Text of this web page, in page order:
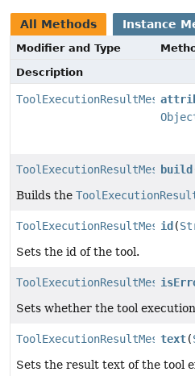
All Methods Instance
Modifier and Type
Description
ToolExecutionResultMessage
build
Builds the
id (
Sets the id of the tool.
Sets whether the tool
text(
Sets the result text of the tool